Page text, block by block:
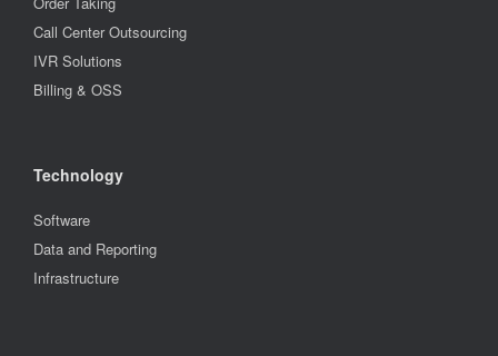
Call Center Outsourcing
IVR Solutions
Billing & OSS
Technology
Software
Data and Reporting
Infrastructure